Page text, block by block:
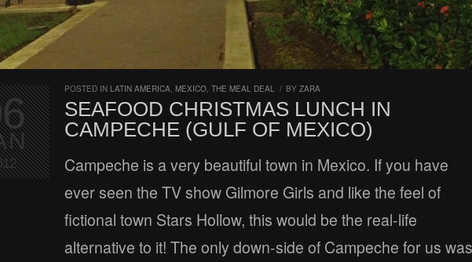
POSTED IN LATIN AMERICA MEXICO THE MEAL DEAL / BY ZARA
SEAFOOD CHRISTMAS LUNCH IN
CAMPECHE (GULF OF MEXICO)
Campeche is a very beautiful town in Mexico. If you have
ever seen the TV show Gilmore Girls and like the feel of
fictional town Stars Hollow, this would be the real-life
alternative to it! The only down-side of Campeche for us was